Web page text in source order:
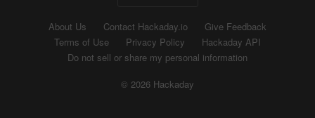
About Us Contact Hackaday.io
Give Feedback
Terms of Use
Privacy Policy
Hackaday API
Do not sell or share my personal information
© 2026 Hackaday